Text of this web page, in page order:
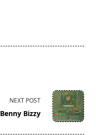
NEXT POST
Benny Bizzy